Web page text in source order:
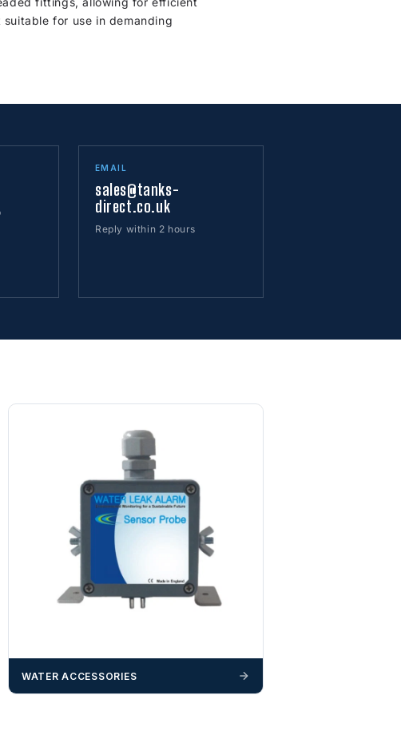
for use in demanding
EMAIL
sales@tanks-
direct.co.uk
Reply within 2 hours
WATER ACCESSORIES